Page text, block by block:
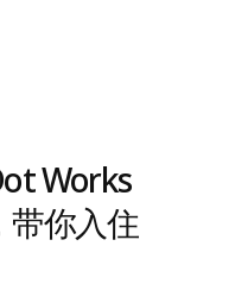
Works
带你入住